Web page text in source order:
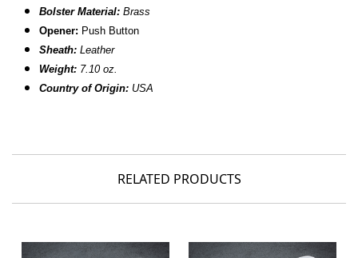
Bolster Material:Brass
Opener: Push Button
Sheath:Leather
Weight: 7.10 oz.
Country of Origin: USA
RELATED PRODUCTS